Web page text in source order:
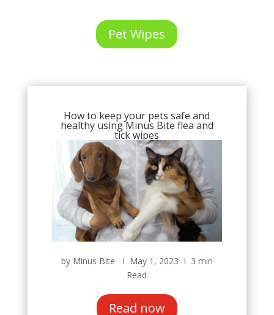
Pet Wipes
How to keep your pets safe and
healthy using Minus Bite flea and
tick wipes
by Minus Bite Ι May 1, 2023 Ι 3 min
Read
Read now